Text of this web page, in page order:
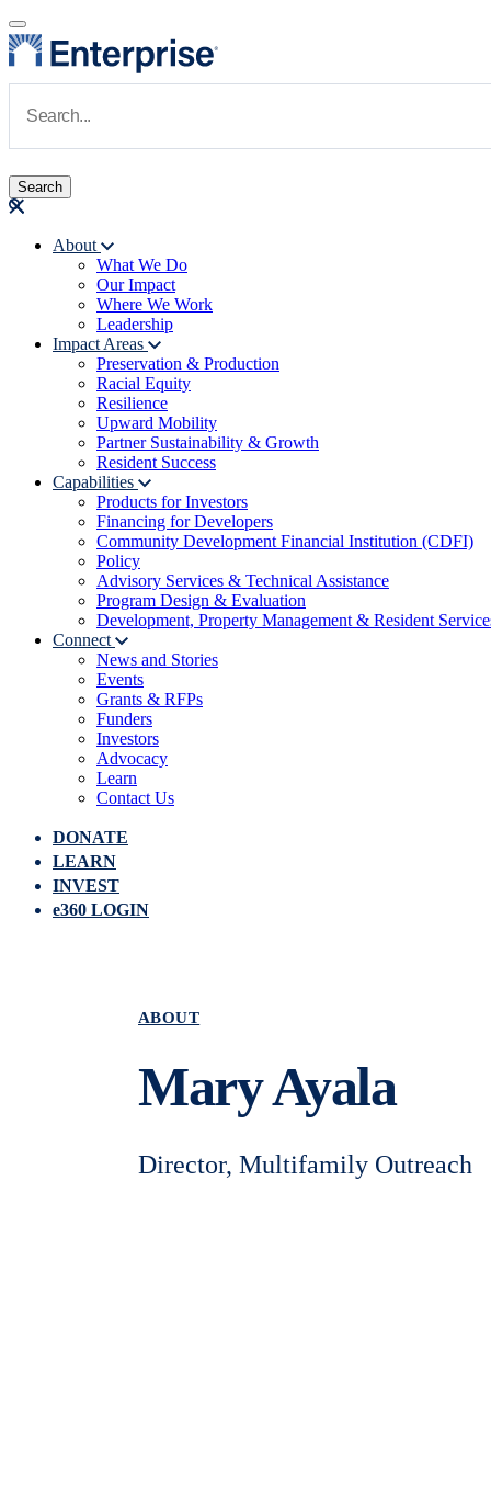
Skip to main content
Main navigation
About
What We Do
Our Impact
Where We Work
Leadership
Impact Areas
Preservation & Production
Racial Equity
Resilience
Upward Mobility
Partner Sustainability & Growth
Resident Success
Capabilities
Products for Investors
Financing for Developers
Community Development Financial Institution (CDFI)
Policy
Advisory Services & Technical Assistance
Program Design & Evaluation
Development, Property Management & Resident
Connect
News and Stories
Events
Grants & RFPs
Funders
Investors
Advocacy
Learn
Contact Us
DONATE
LEARN
INVEST
e360 LOGIN
ABOUT
Mary Ayala
Director, Multifamily Outreach